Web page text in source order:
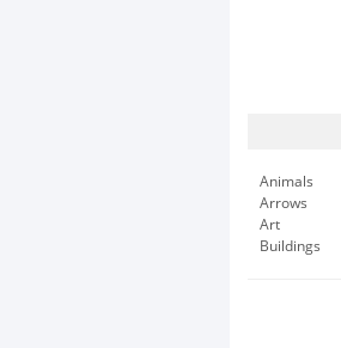
Animals
Arrows
Art
Buildings